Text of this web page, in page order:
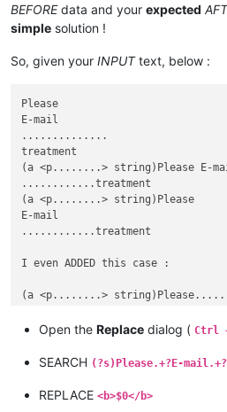
BEFOREdata and your expected
simple solution !
So, given your INPUTtext, below :
Please
E-mail
..............
treatment
(a <p........> string)Please E-
............treatment
(a <p........> string)Please
E-mail
............treatment
I even ADDED this case :
Open the Replace dialog ( Ctrl
SEARCH (?s)Please.+?E-
REPLACE <b>$0</b>